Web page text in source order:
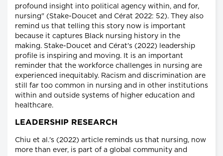
profound insight into political agency within, and for,
nursing" (Stake-Doucet and Cérat 2022: 52). They also
remind us that telling this story now is important
because it captures Black nursing history in the
making. Stake-Doucet and Cérat's (2022) leadership
profile is inspiring and moving. It is an important
reminder that the workforce challenges in nursing are
experienced inequitably. Racism and discrimination are
still far too common in nursing and in other institutions
within and outside systems of higher education and
healthcare.
LEADERSHIP RESEARCH
Chiu et al.'s (2022) article reminds us that nursing, now
more than ever, is part of a global community and